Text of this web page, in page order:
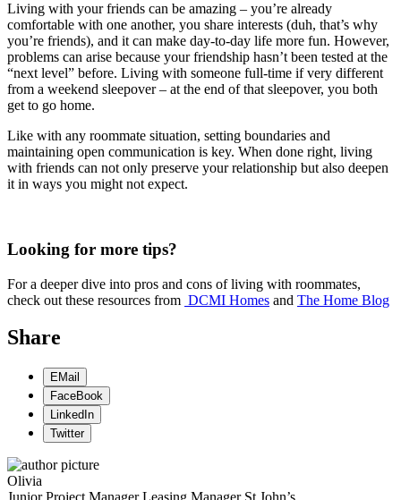
Living with your friends can be amazing – you’re already
comfortable with one another, you share interests (duh, that’s why
you’re friends), and it can make day-to-day life more fun. However,
problems can arise because your friendship hasn’t been tested at the
“next level” before. Living with someone full-time if very different
from a weekend sleepover – at the end of that sleepover, you both
get to go home.
Like with any roommate situation, setting boundaries and
maintaining open communication is key. When done right, living
with friends can not only preserve your relationship but also deepen
it in ways you might not expect.
Looking for more tips?
For a deeper dive into pros and cons of living with roommates,
check out these resources from DCMI Homes and The Home Blog
Share
EMail
FaceBook
LinkedIn
Twitter
Olivia